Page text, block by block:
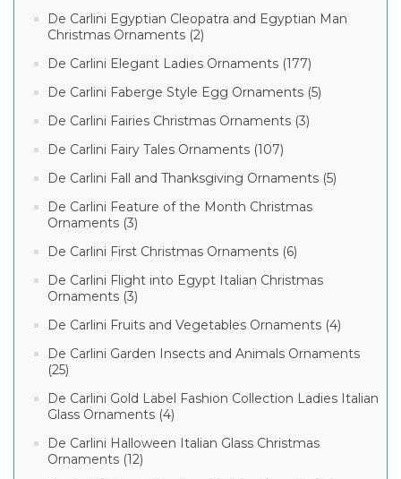
De Carlini Egyptian Cleopatra and Egyptian Man
Christmas Ornaments (2)
De Carlini Elegant Ladies Ornaments (177)
De Carlini Faberge Style Egg Ornaments (5)
De Carlini Fairies Christmas Ornaments (3)
De Carlini Fairy Tales Ornaments (107)
De Carlini Fall and Thanksgiving Ornaments (5)
De Carlini Feature of the Month Christmas
Ornaments (3)
De Carlini First Christmas Ornaments (6)
De Carlini Flight into Egypt Italian Christmas
Ornaments (3)
De Carlini Fruits and Vegetables Ornaments (4)
De Carlini Garden Insects and Animals Ornaments
(25)
De Carlini Gold Label Fashion Collection Ladies Italian
Glass Ornaments (4)
De Carlini Halloween Italian Glass Christmas
Ornaments (12)